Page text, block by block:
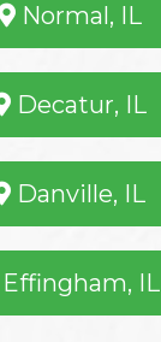
Normal, IL
Decatur, IL
Danville, IL
Effingham, IL